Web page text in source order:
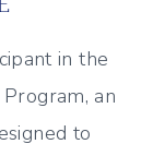
in the
an
to